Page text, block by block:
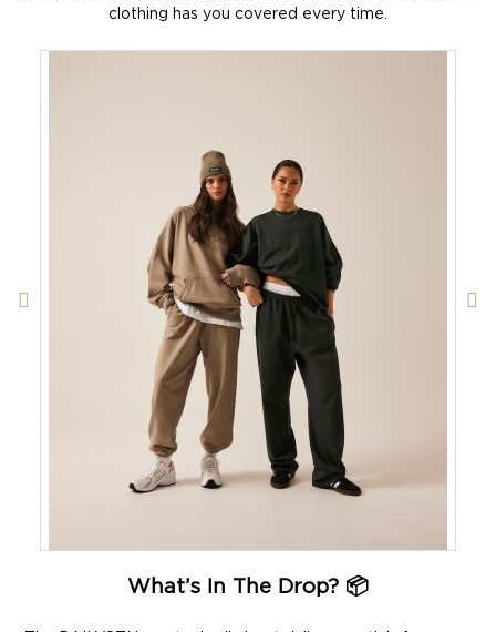
clothing has you covered every time.
What’s In The Drop? 📦